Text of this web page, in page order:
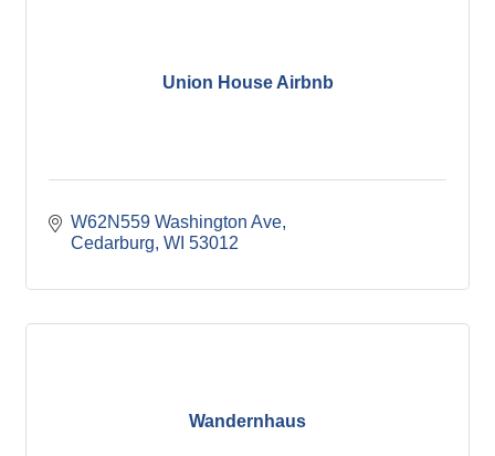
Union House Airbnb
W62N559 Washington Ave
Cedarburg WI 53012
Wandernhaus